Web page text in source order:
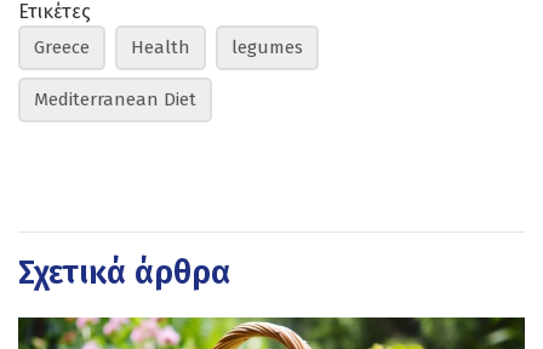
Ετικέτες
Greece Health legumes
Mediterranean Diet
Σχετικά άρθρα